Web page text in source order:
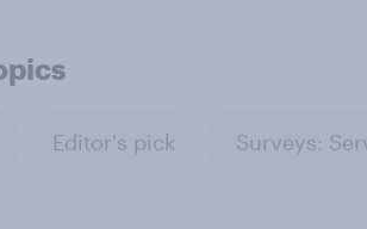
Editor's pick Surveys: